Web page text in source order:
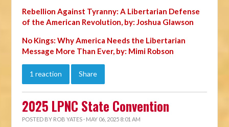
Rebellion Against Tyranny: A Libertarian Defense
of the American Revolution, by: Joshua Glawson
No Kings: Why America Needs the Libertarian
Message More Than Ever, by: Mimi Robson
1 reaction Share
2025 LPNC State Convention
POSTED BY ROB YATES · MAY 06, 2025 8:01 AM